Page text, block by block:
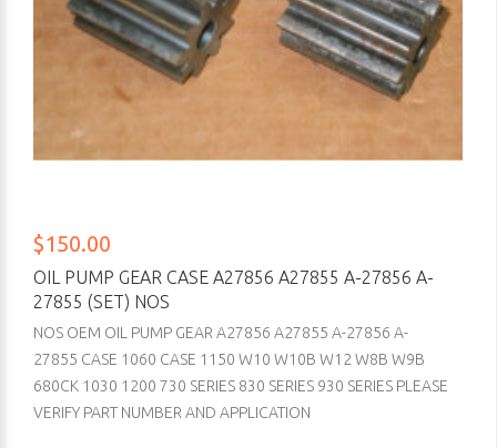
$150.00
OIL PUMP GEAR CASE A27856 A27855 A-27856 A-
27855 (SET) NOS
NOS OEM OIL PUMP GEAR A27856 A27855 A-27856 A-
27855 CASE 1060 CASE 1150 W10 W10B W12 W8B W9B
680CK 1030 1200 730 SERIES 830 SERIES 930 SERIES PLEASE
VERIFY PART NUMBER AND APPLICATION